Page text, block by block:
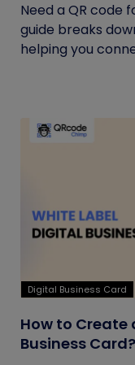
Need a QR code
guide breaks
helping you
Digital Business Card
How to Create
Business Card?